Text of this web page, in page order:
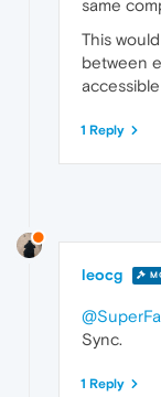
same
This
between
1 Reply
leocg
Sync.
1 Reply